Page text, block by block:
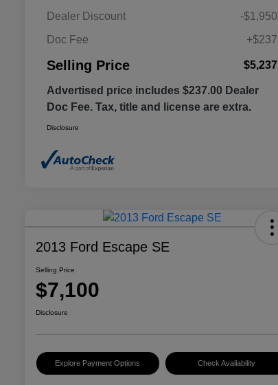
Dealer Discount
-$1,950
Doc Fee
+$237
Selling Price $5,237
Advertised price includes $237.00 Dealer
Doc Fee. Tax, title and license are extra.
Disclosure
2013 Ford Escape SE
Selling Price
$7,100
Disclosure
Explore Payment Options Check Availability